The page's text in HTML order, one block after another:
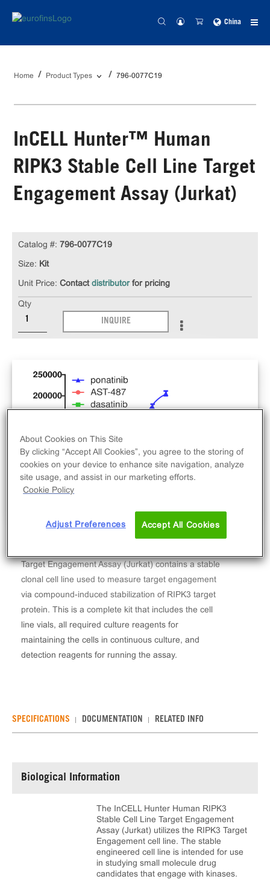
China
Home Product Types 796-0077C19
InCELL Hunter™ Human
RIPK3 Stable Cell Line Target
Engagement Assay (Jurkat)
Target Engagement Assay (Jurkat) contains a stable
clonal cell line used to measure target engagement
via compound-induced stabilization of RIPK3 target
protein. This is a complete kit that includes the cell
line vials, all required culture reagents for
maintaining the cells in continuous culture, and
detection reagents for running the assay.
Catalog #: 796-0077C19
Size: Kit
Unit Price: Contact distributorfor pricing
Qty
INQUIRE
SPECIFICATIONS DOCUMENTATION RELATED INFO
Biological Information
The InCELL Hunter Human RIPK3
Stable Cell Line Target Engagement
Assay (Jurkat) utilizes the RIPK3 Target
Engagement cell line. The stable
engineered cell line is intended for use
in studying small molecule drug
candidates that engage with kinases.
About Cookies on This Site
By clicking “Accept All Cookies”, you agree to the storing of
cookies on your device to enhance site navigation, analyze
site usage, and assist in our marketing efforts.
Cookie Policy
Adjust Preferences Accept All Cookies